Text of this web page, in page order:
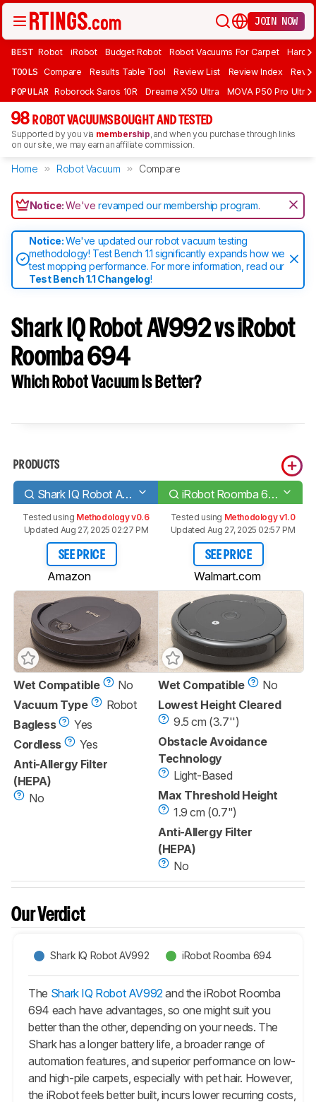
JOIN NOW
BEST Robot iRobot Budget Robot Robot Vacuums For Carpet
TOOLS Compare Results Table Tool Review List Review Index
POPULAR Roborock Saros 10R Dreame X50 Ultra MOVA P50 Pro Ultra
98 ROBOT VACUUMS BOUGHT AND TESTED
Supported by you via membership, and when you purchase through links
on our site, we may earn an affiliate commission.
Home Robot Vacuum Compare
Notice:We'verevamped our membership program.
Notice:We've updated our robot vacuum testing
methodology! Test Bench 1.1 significantly expands how we
test mopping performance. For more information, read our
Test Bench 1.1 Changelog!
Shark IQ Robot AV992 vs iRobot
Roomba 694
Which Robot Vacuum Is Better?
PRODUCTS
Shark IQ Robot AV992 iRobot Roomba 694
Tested using Methodology v0.6
Updated Aug 27, 2025 02:27 PM
SEE PRICE
Amazon
Tested using Methodology v1.0
Updated Aug 27, 2025 02:57 PM
SEE PRICE
Walmart.com
Wet Compatible
No
Vacuum Type
Robot
Bagless
Yes
Cordless
Yes
Anti-Allergy Filter
(HEPA)
No
Wet Compatible
No
Lowest Height Cleared
9.5 cm (3.7'')
Obstacle Avoidance
Technology
Light-Based
Max Threshold Height
1.9 cm (0.7")
Anti-Allergy Filter
(HEPA)
No
Our Verdict
Shark IQ Robot AV992 iRobot Roomba 694
The Shark IQ Robot AV992 and the iRobot Roomba
694 each have advantages, so one might suit you
better than the other, depending on your needs. The
Shark has a longer battery life, a broader range of
automation features, and superior performance on low-
and high-pile carpets, especially with pet hair. However,
the iRobot feels better built, incurs lower recurring costs,